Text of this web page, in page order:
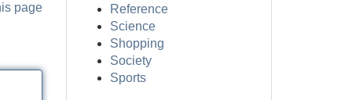
page
Reference
Science
Shopping
Society
Sports